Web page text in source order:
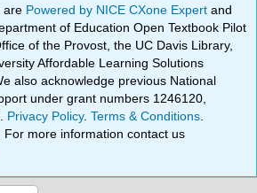
are Powered by NICE CXone Expertand
of Education Open Textbook Pilot
of the Provost, the UC Davis Library,
Affordable Learning Solutions
also acknowledge previous National
under grant numbers 1246120,
Privacy Policy.Terms & Conditions
. For more information contact us